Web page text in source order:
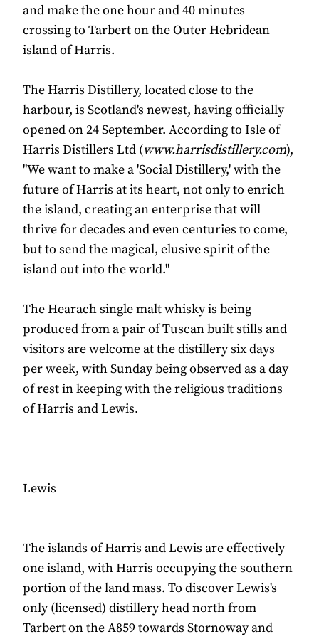
and make the one hour and 40 minutes
crossing to Tarbert on the Outer Hebridean
island of Harris.
The Harris Distillery, located close to the
harbour, is Scotland's newest, having officially
opened on 24 September. According to Isle of
Harris Distillers Ltd (www.harrisdistillery.com),
"We want to make a 'Social Distillery,' with the
future of Harris at its heart, not only to enrich
the island, creating an enterprise that will
thrive for decades and even centuries to come,
but to send the magical, elusive spirit of the
island out into the world."
The Hearach single malt whisky is being
produced from a pair of Tuscan built stills and
visitors are welcome at the distillery six days
per week, with Sunday being observed as a day
of rest in keeping with the religious traditions
of Harris and Lewis.
Lewis
The islands of Harris and Lewis are effectively
one island, with Harris occupying the southern
portion of the land mass. To discover Lewis's
only (licensed) distillery head north from
Tarbert on the A859 towards Stornoway and